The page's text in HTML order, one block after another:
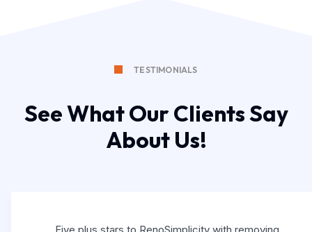
TESTIMONIALS
See What Our Clients Say
About Us!
Five plus stars to RenoSimplicity with removing